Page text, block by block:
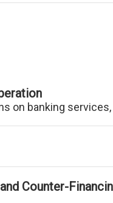
on banking
Counter-